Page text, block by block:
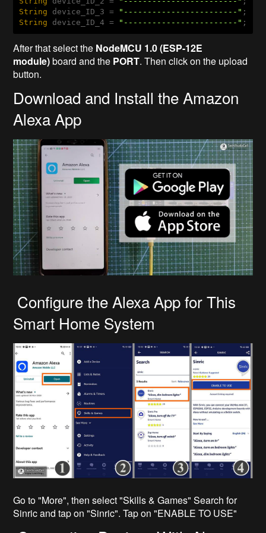
String device_ID_3 = "------------------------"
String device_ID_4 = "------------------------" ;
After that select the NodeMCU 1.0 (ESP-12E
module)board and the PORT. Then click on the upload
button.
Download and Install the Amazon
Alexa App
Configure the Alexa App for This
Smart Home System
Go to "More", then select "Skills & Games" Search for
Sinric and tap on "Sinric". Tap on "ENABLE TO USE"